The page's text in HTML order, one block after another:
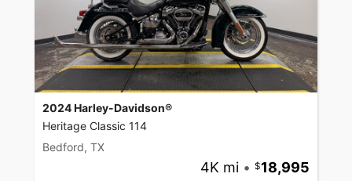
2024 Harley-Davidson®
Heritage Classic 114
Bedford, TX
4K mi • 18,995